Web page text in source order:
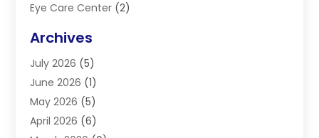
Eye Care Center (2)
Gastroenterology
Hair Restoration
Hair Salon(1)
Health(87)
Health & Fitness
Archives
July 2026 (5)
June 2026 (1)
May 2026 (5)
April 2026 (6)